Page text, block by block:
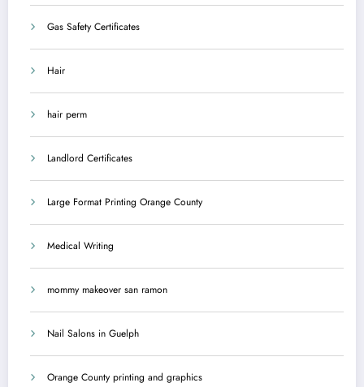
Gas Safety Certificates
Hair
hair perm
Landlord Certificates
Large Format Printing Orange County
Medical Writing
mommy makeover san ramon
Nail Salons in Guelph
Orange County printing and graphics